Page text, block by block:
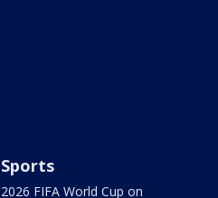
Sports
2026 FIFA World Cup on